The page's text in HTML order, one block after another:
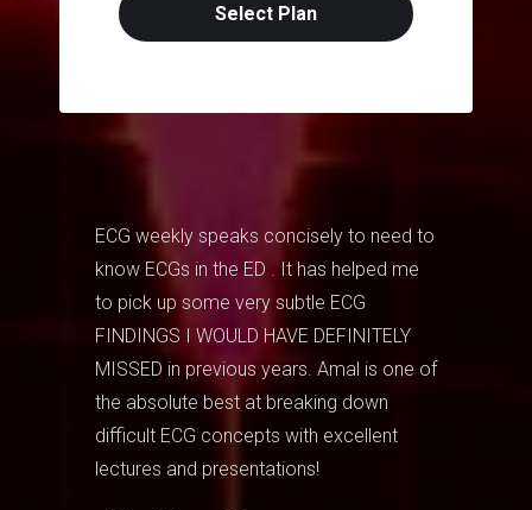
Select Plan
ECG weekly speaks concisely to need to
know ECGs in the ED . It has helped me
to pick up some very subtle ECG
FINDINGS I WOULD HAVE DEFINITELY
MISSED in previous years. Amal is one of
the absolute best at breaking down
difficult ECG concepts with excellent
lectures and presentations!